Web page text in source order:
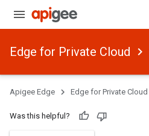
Edge for Private Cloud
Apigee Edge Edge for Private Cloud
Was this helpful?